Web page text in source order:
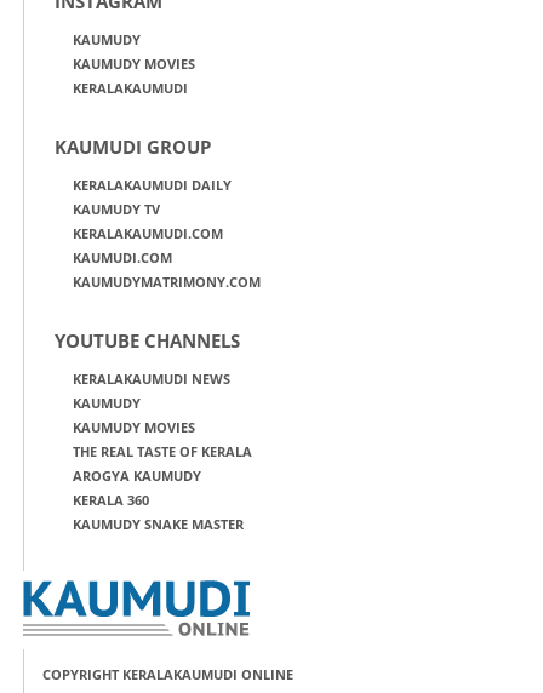
KAUMUDY
KAUMUDY MOVIES
KERALAKAUMUDI
KAUMUDI GROUP
KERALAKAUMUDI DAILY
KAUMUDY TV
KERALAKAUMUDI.COM
KAUMUDI.COM
KAUMUDYMATRIMONY.COM
YOUTUBE CHANNELS
KERALAKAUMUDI NEWS
KAUMUDY
KAUMUDY MOVIES
THE REAL TASTE OF KERALA
AROGYA KAUMUDY
KERALA 360
KAUMUDY SNAKE MASTER
COPYRIGHT KERALAKAUMUDI ONLINE